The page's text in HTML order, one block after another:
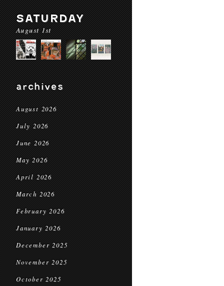
SATURDAY
August 1st
archives
August 2026
July 2026
June 2026
May 2026
April 2026
March 2026
February 2026
January 2026
December 2025
November 2025
October 2025